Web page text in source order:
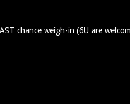
chance weigh-in (6U are